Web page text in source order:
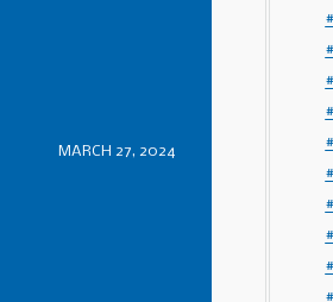
MARCH 27, 2024